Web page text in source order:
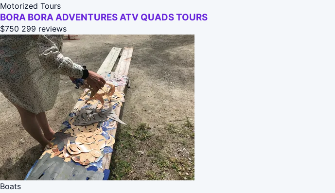
Motorized Tours
BORA BORA ADVENTURES ATV QUADS TOURS
$750 299 reviews
Boats